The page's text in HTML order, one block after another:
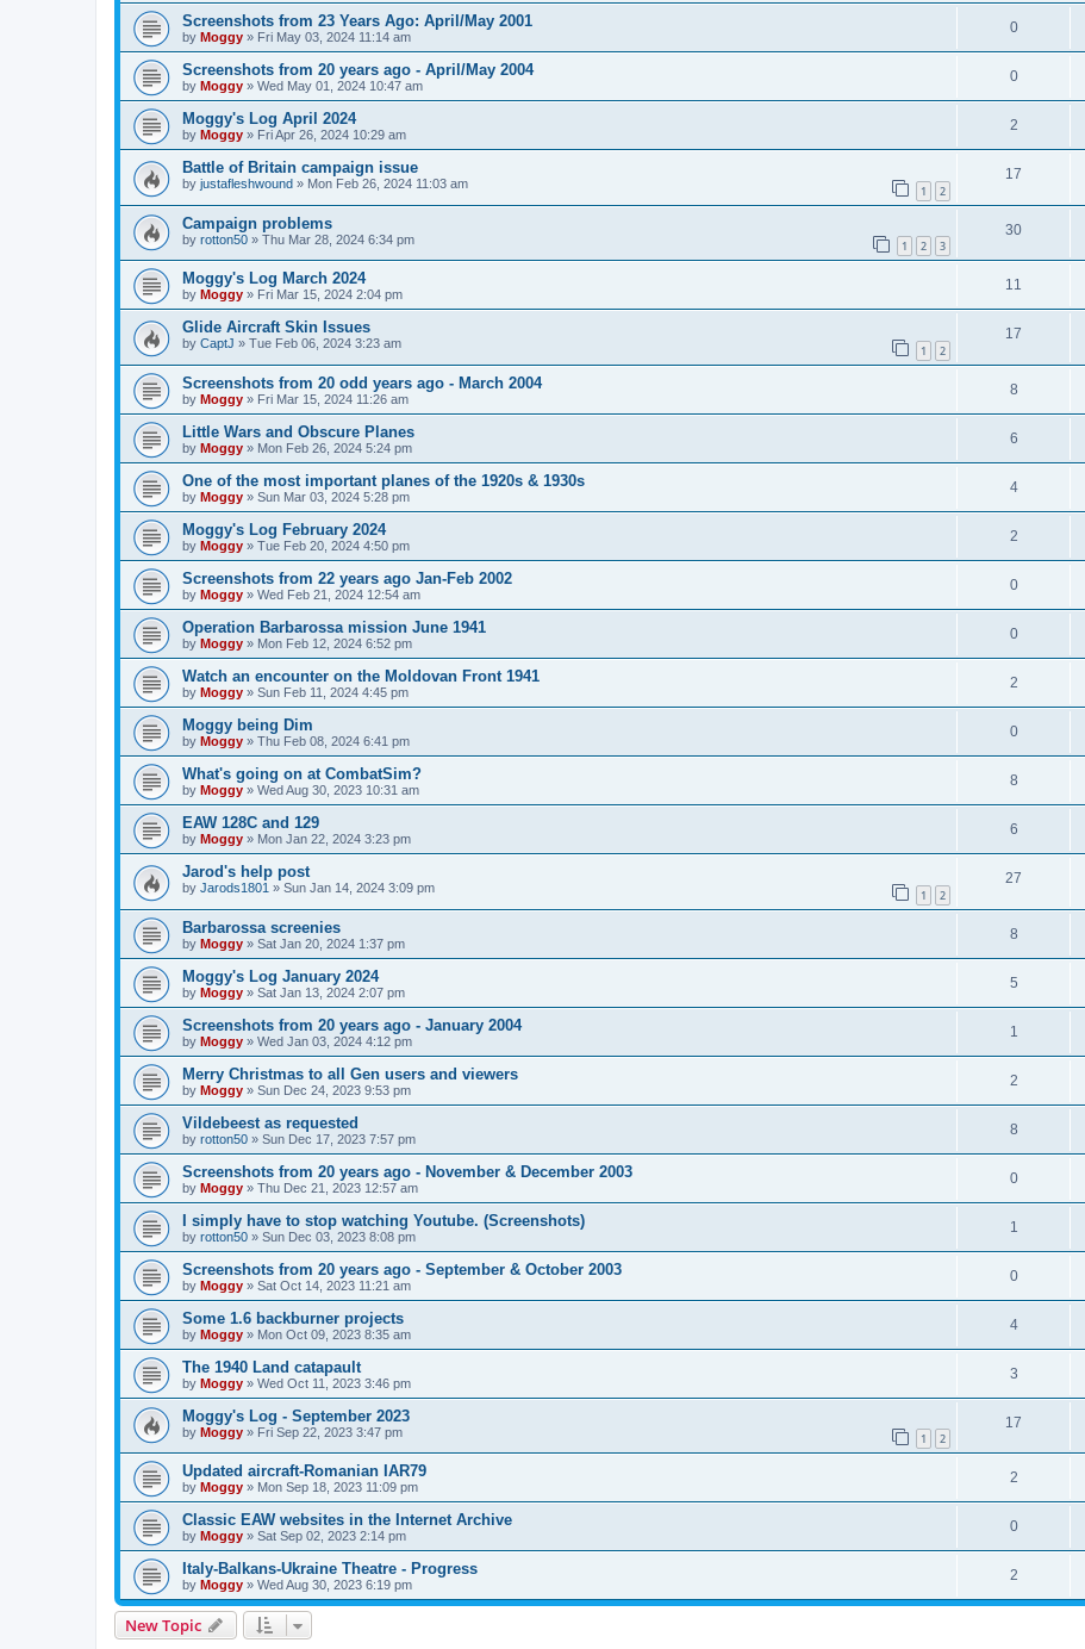
Screenshots from 23 Years Ago: April/May 2001
by Moggy » Fri May 03, 2024 11:14 am
0
Screenshots from 20 years ago - April/May 2004
by Moggy » Wed May 01, 2024 10:47 am
0
Moggy's Log April 2024
by Moggy » Fri Apr 26, 2024 10:29 am
2
Battle of Britain campaign issue
by justafleshwound » Mon Feb 26, 2024 11:03 am 1 2
17
Campaign problems
by rotton50 » Thu Mar 28, 2024 6:34 pm 1 2 3
30
Moggy's Log March 2024
by Moggy » Fri Mar 15, 2024 2:04 pm
11
Glide Aircraft Skin Issues
by CaptJ » Tue Feb 06, 2024 3:23 am 1 2
17
Screenshots from 20 odd years ago - March 2004
by Moggy » Fri Mar 15, 2024 11:26 am
8
Little Wars and Obscure Planes
by Moggy » Mon Feb 26, 2024 5:24 pm
6
One of the most important planes of the 1920s & 1930s
by Moggy » Sun Mar 03, 2024 5:28 pm
4
Moggy's Log February 2024
by Moggy » Tue Feb 20, 2024 4:50 pm
2
Screenshots from 22 years ago Jan-Feb 2002
by Moggy » Wed Feb 21, 2024 12:54 am
0
Operation Barbarossa mission June 1941
by Moggy » Mon Feb 12, 2024 6:52 pm
0
Watch an encounter on the Moldovan Front 1941
by Moggy » Sun Feb 11, 2024 4:45 pm
2
Moggy being Dim
by Moggy » Thu Feb 08, 2024 6:41 pm
0
What's going on at CombatSim?
by Moggy » Wed Aug 30, 2023 10:31 am
8
EAW 128C and 129
by Moggy » Mon Jan 22, 2024 3:23 pm
6
Jarod's help post
by Jarods1801 » Sun Jan 14, 2024 3:09 pm 1 2
27
Barbarossa screenies
by Moggy » Sat Jan 20, 2024 1:37 pm
8
Moggy's Log January 2024
by Moggy » Sat Jan 13, 2024 2:07 pm
5
Screenshots from 20 years ago - January 2004
by Moggy » Wed Jan 03, 2024 4:12 pm
1
Merry Christmas to all Gen users and viewers
by Moggy » Sun Dec 24, 2023 9:53 pm
2
Vildebeest as requested
by rotton50 » Sun Dec 17, 2023 7:57 pm
8
Screenshots from 20 years ago - November & December 2003
by Moggy » Thu Dec 21, 2023 12:57 am
0
I simply have to stop watching Youtube. (Screenshots)
by rotton50 » Sun Dec 03, 2023 8:08 pm
1
Screenshots from 20 years ago - September & October 2003
by Moggy » Sat Oct 14, 2023 11:21 am
0
Some 1.6 backburner projects
by Moggy » Mon Oct 09, 2023 8:35 am
4
The 1940 Land catapault
by Moggy » Wed Oct 11, 2023 3:46 pm
3
Moggy's Log - September 2023
by Moggy » Fri Sep 22, 2023 3:47 pm 1 2
17
Updated aircraft-Romanian IAR79
by Moggy » Mon Sep 18, 2023 11:09 pm
2
Classic EAW websites in the Internet Archive
by Moggy » Sat Sep 02, 2023 2:14 pm
0
Italy-Balkans-Ukraine Theatre - Progress
by Moggy » Wed Aug 30, 2023 6:19 pm
2
New Topic